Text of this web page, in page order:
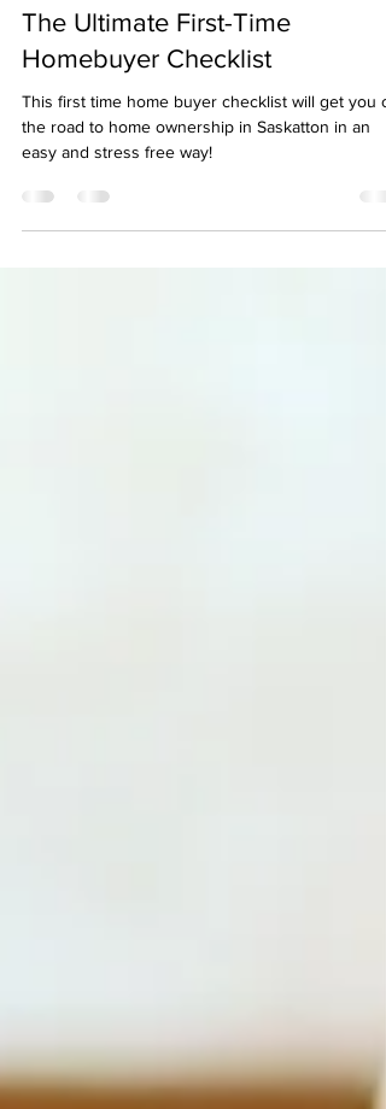
Mar 14, 2025 4 min read
The Ultimate First-Time
Homebuyer Checklist
This first time home buyer checklist will get you
the road to home ownership in Saskatton in an
easy and stress free way!